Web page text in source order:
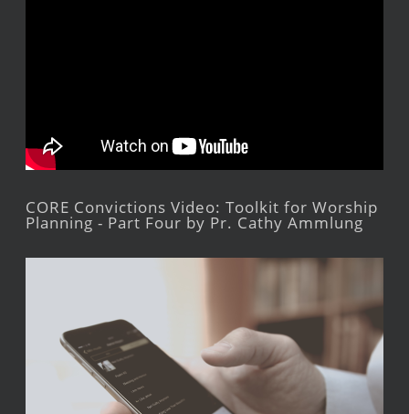
CORE Convictions Video: Toolkit for Worship
Planning - Part Four by Pr. Cathy Ammlung